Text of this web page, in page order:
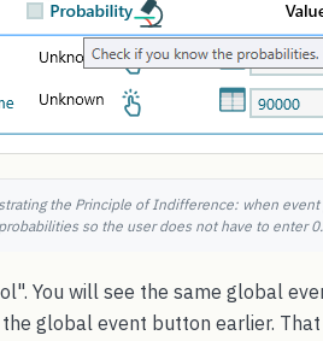
the Principle of Indifference: when
so the user does not have to enter
You will see the same global
global event button earlier.